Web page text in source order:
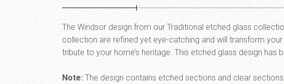
The Windsor design from our Traditional etched glass
collection are refined yet eye-catching and will transform
tribute to your home’s heritage. This etched glass design
Note: The design contains etched sections and clear